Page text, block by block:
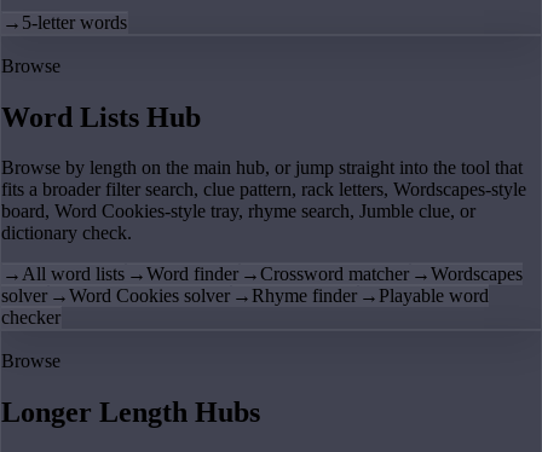
→ 5-letter words
Browse
Word Lists Hub
Browse by length on the main hub, or jump straight into the tool that
fits a broader filter search, clue pattern, rack letters, Wordscapes-style
board, Word Cookies-style tray, rhyme search, Jumble clue, or
dictionary check.
→All word lists →Word finder →Crossword matcher →Wordscapes
solver →Word Cookies solver → Rhyme finder → Playable word
checker
Browse
Longer Length Hubs